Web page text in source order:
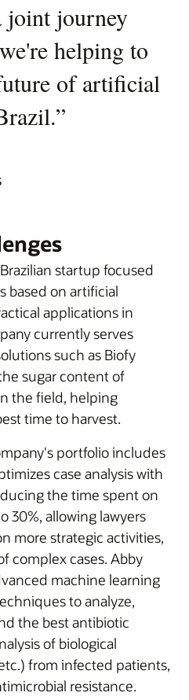
joint journey
helping to
of artificial
”
startup focused
based on artificial
applications in
currently serves
such as Biofy
sugar content of
the field, helping
time to harvest.
portfolio includes
case analysis with
the time spent on
30%, allowing lawyers
more strategic activities,
complex cases. Abby
machine learning
to analyze,
the best antibiotic
of biological
from infected patients,
resistance.